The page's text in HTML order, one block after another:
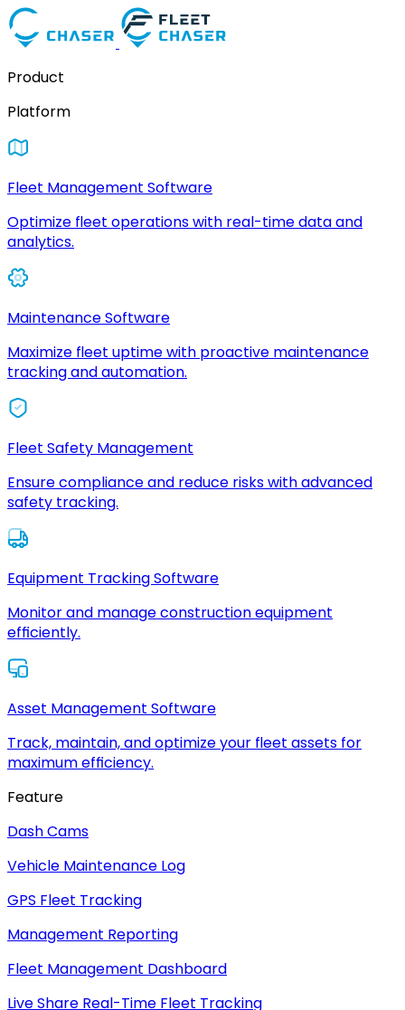
Product
Platform
Fleet Management Software
Optimize fleet operations with real-time data and
analytics.
Maintenance Software
Maximize fleet uptime with proactive maintenance
tracking and automation.
Fleet Safety Management
Ensure compliance and reduce risks with advanced
safety tracking.
Equipment Tracking Software
Monitor and manage construction equipment
efficiently.
Asset Management Software
Track, maintain, and optimize your fleet assets for
maximum efficiency.
Feature
Dash Cams
Vehicle Maintenance Log
GPS Fleet Tracking
Management Reporting
Fleet Management Dashboard
Live Share Real-Time Fleet Tracking